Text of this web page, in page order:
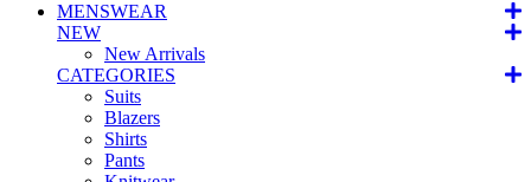
MENSWEAR
NEW
New Arrivals
CATEGORIES
Suits
Blazers
Shirts
Pants